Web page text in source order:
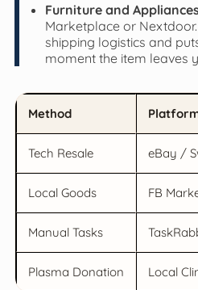
Furniture and
Marketplace or
shipping logistics and
moment the item leaves
Method
Tech Resale eBay /
Local Goods FB
Manual Tasks
Plasma Donation Local